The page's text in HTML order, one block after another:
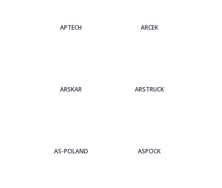
APTECH ARCEK
ARSKAR ARSTRUCK
AS-POLAND ASPOCK